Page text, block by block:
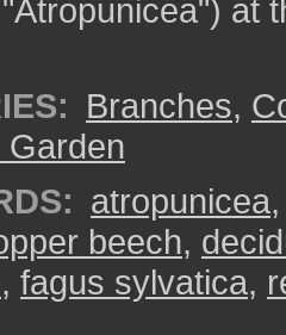
"Atropunicea") at
Branches,
Garden
atropunicea
beech,
, fagus sylvatica,